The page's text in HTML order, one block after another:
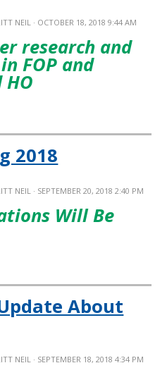
NEIL · OCTOBER 18, 2018 9:44 AM
research and
FOP and
2018
NEIL · SEPTEMBER 20, 2018 2:40 PM
Will Be
About
NEIL · SEPTEMBER 18, 2018 4:34 PM